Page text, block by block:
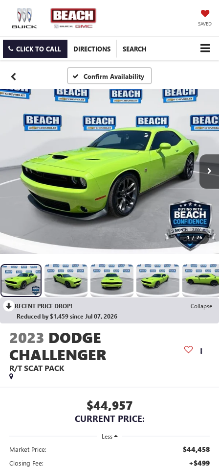
SAVED
CLICK TO CALL DIRECTIONS SEARCH
Confirm Availability
1 / 26
RECENT PRICE DROP!
Collapse
Reduced by $1,459 since Jul 07, 2026
2023 DODGE
CHALLENGER
R/T SCAT PACK
$44,957
CURRENT PRICE:
Less
Market Price: $44,458
Closing Fee: +$499